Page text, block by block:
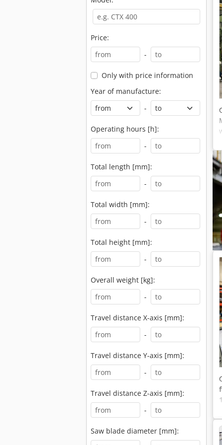
Price:
-
Only with price information
Year of manufacture:
-
Operating hours [h]:
-
Total length [mm]:
-
Total width [mm]:
-
Total height [mm]:
-
Overall weight [kg]:
-
Travel distance X-axis [mm]:
-
Travel distance Y-axis [mm]:
-
Travel distance Z-axis [mm]:
-
Saw blade diameter [mm]: